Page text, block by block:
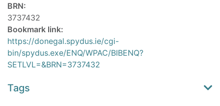
BRN:
3737432
Bookmark link:
https://donegal.spydus.ie/cgi-
bin/spydus.exe/ENQ/WPAC/BIBENQ?
SETLVL=&BRN=3737432
Tags